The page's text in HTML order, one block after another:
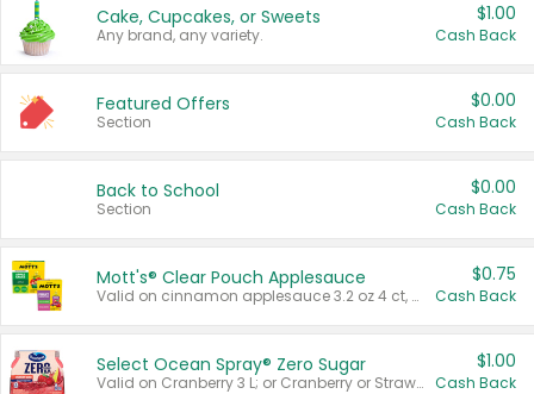
Cake, Cupcakes, or Sweets
Any brand, any variety.
$1.00
Cash Back
Featured Offers
Section
$0.00
Cash Back
Back to School
Section
$0.00
Cash Back
Mott's® Clear Pouch Applesauce
Valid on cinnamon applesauce 3.2 oz 4 ct, applesauce 3.2 oz 4 ct, no sugar added applesauce 3.2 oz 4 ct, or fruit smoothie mixed berry 4.2 oz 4 ct.
$0.75
Cash Back
Select Ocean Spray® Zero Sugar
Valid on Cranberry 3 L; or Cranberry or Strawberry Mango 10 oz 6 ct.
$1.00
Cash Back